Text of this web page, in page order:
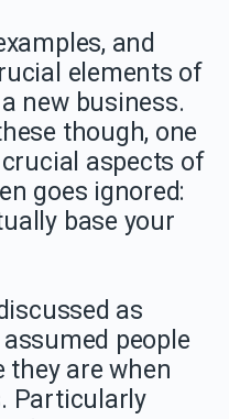
and
elements of
new business.
though, one
aspects of
goes ignored:
base your
as
people
they are when
Particularly